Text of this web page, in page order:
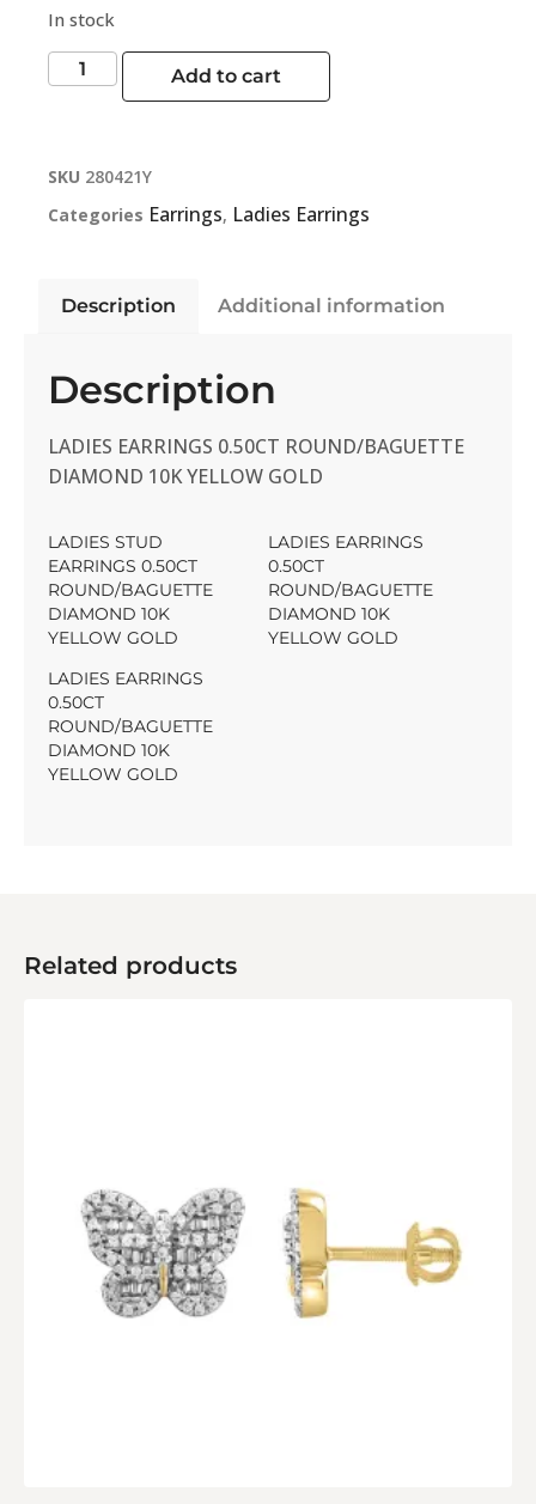
In stock
Add to cart
SKU 280421Y
Categories Earrings, Ladies Earrings
Description Additional information
Description
LADIES EARRINGS 0.50CT ROUND/BAGUETTE
DIAMOND 10K YELLOW GOLD
LADIES STUD
EARRINGS 0.50CT
ROUND/BAGUETTE
DIAMOND 10K
YELLOW GOLD
LADIES EARRINGS
0.50CT
ROUND/BAGUETTE
DIAMOND 10K
YELLOW GOLD
LADIES EARRINGS
0.50CT
ROUND/BAGUETTE
DIAMOND 10K
YELLOW GOLD
Related products